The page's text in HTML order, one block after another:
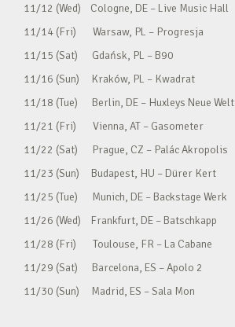
11/12 (Wed) Cologne, DE – Live Music Hall
11/14 (Fri) Warsaw, PL – Progresja
11/15 (Sat) Gdańsk, PL – B90
11/16 (Sun) Kraków, PL – Kwadrat
11/18 (Tue) Berlin, DE – Huxleys Neue Welt
11/21 (Fri) Vienna, AT – Gasometer
11/22 (Sat) Prague, CZ – Palác Akropolis
11/23 (Sun) Budapest, HU – Dürer Kert
11/25 (Tue) Munich, DE – Backstage Werk
11/26 (Wed) Frankfurt, DE – Batschkapp
11/28 (Fri) Toulouse, FR – La Cabane
11/29 (Sat) Barcelona, ES – Apolo 2
11/30 (Sun) Madrid, ES – Sala Mon